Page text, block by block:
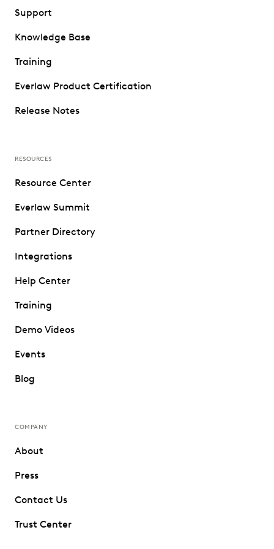
Support
Knowledge Base
Training
Everlaw Product Certification
Release Notes
RESOURCES
Resource Center
Everlaw Summit
Partner Directory
Integrations
Help Center
Training
Demo Videos
Events
Blog
COMPANY
About
Press
Contact Us
Trust Center